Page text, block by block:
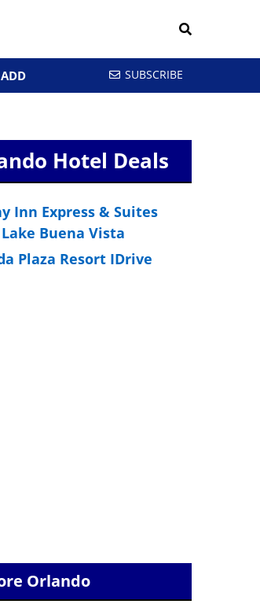
ADD SUBSCRIBE
Hotel Deals
Inn Express & Suites
Buena Vista
Plaza Resort IDrive
Orlando